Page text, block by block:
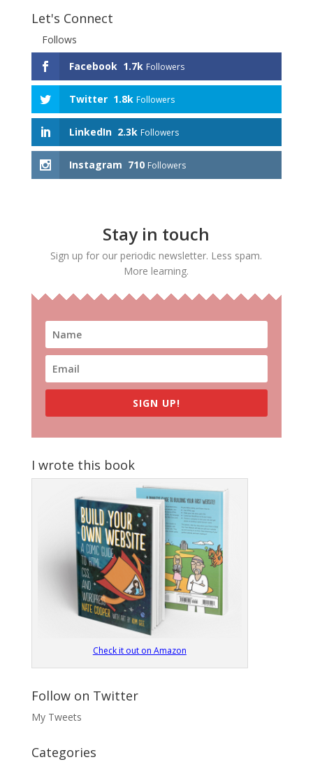
Let's Connect
Follows
Facebook 1.7k Followers
Twitter 1.8k Followers
LinkedIn 2.3k Followers
Instagram 710 Followers
Stay in touch
Sign up for our periodic newsletter. Less spam.
More learning.
SIGN UP!
I wrote this book
Check it out on Amazon
Follow on Twitter
My Tweets
Categories